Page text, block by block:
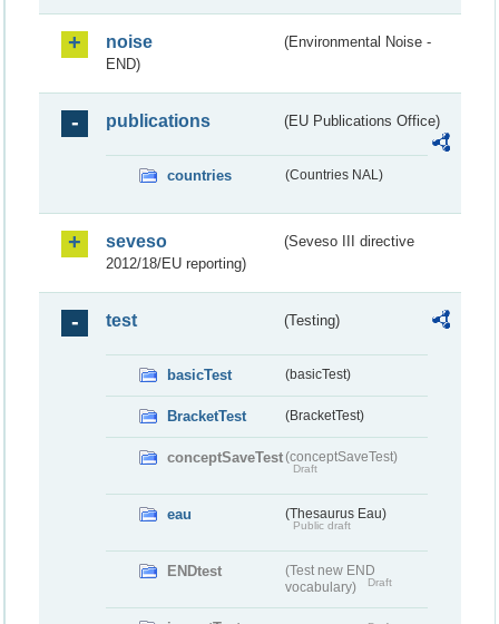
noise
(Environmental Noise -
END)
publications (EU Publications Office)
countries (Countries NAL)
seveso
(Seveso III directive
2012/18/EU reporting)
test (Testing)
basicTest (basicTest)
BracketTest (BracketTest)
conceptSaveTest(conceptSaveTest)
Draft
eau (Thesaurus Eau)
Public draft
ENDtest
(Test new END
vocabulary)
Draft